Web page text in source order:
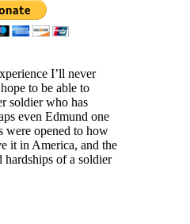
I’ll never
to be able to
soldier who has
even Edmund one
were opened to how
it in America, and the
hardships of a soldier